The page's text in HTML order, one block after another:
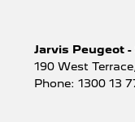
Rear
Rear
Jarvis Peugeot
190 West Terrace
Phone: 1300 13